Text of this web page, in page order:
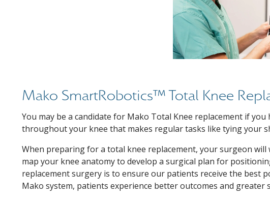
Mako SmartRobotics™ Total Knee
You may be a candidate for Mako Total Knee replacement if
throughout your knee that makes regular tasks like tying your
When preparing for a total knee replacement, your surgeon
map your knee anatomy to develop a surgical plan for
replacement surgery is to ensure our patients receive the best
Mako system, patients experience better outcomes and greater